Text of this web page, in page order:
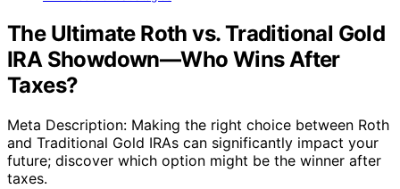
The Ultimate Roth vs. Traditional Gold
IRA Showdown—Who Wins After
Taxes?
Meta Description: Making the right choice between Roth
and Traditional Gold IRAs can significantly impact your
future; discover which option might be the winner after
taxes.